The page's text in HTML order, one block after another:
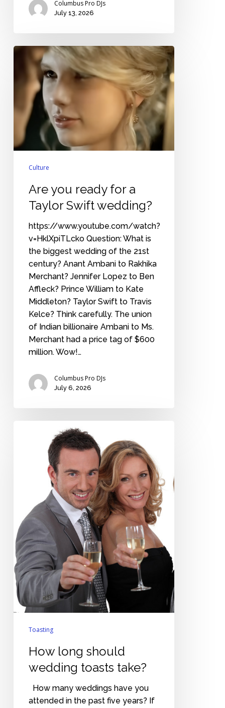
Columbus Pro DJs
July 13, 2026
Are
Taylor
Swift
wedding?
Culture
Are you ready for a
Taylor Swift wedding?
https://www.youtube.com/watch?
v=HklXpiTLcko Question: What is
the biggest wedding of the 21st
century? Anant Ambani to Rakhika
Merchant? Jennifer Lopez to Ben
Affleck? Prince William to Kate
Middleton? Taylor Swift to Travis
Kelce? Think carefully. The union
of Indian billionaire Ambani to Ms.
Merchant had a price tag of $600
million. Wow!…
Columbus Pro DJs
July 6, 2026
Toasting
How long should
wedding toasts take?
How many weddings have you
attended in the past five years? If